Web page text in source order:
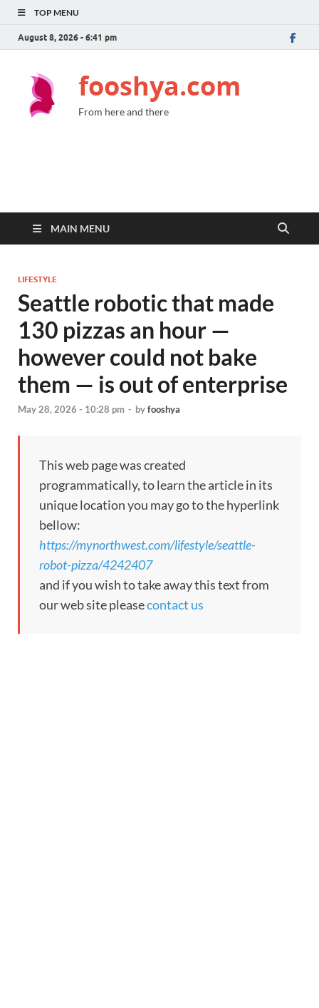
TOP MENU
August 8, 2026 - 6:41 pm
fooshya.com
From here and there
MAIN MENU
LIFESTYLE
Seattle robotic that made
130 pizzas an hour —
however could not bake
them — is out of enterprise
May 28, 2026 - 10:28 pm - byfooshya
This web page was created
programmatically, to learn the article in its
unique location you may go to the hyperlink
bellow:
https://mynorthwest.com/lifestyle/seattle-
robot-pizza/4242407
and if you wish to take away this text from
our web site pleasecontact us